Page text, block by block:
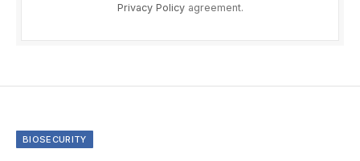
Privacy Policyagreement.
BIOSECURITY